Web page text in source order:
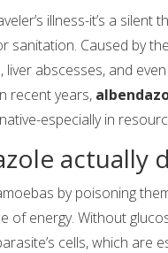
illness-it’s a
sanitation. Caused by
liver abscesses, and
recent years,
especially in
actually
by poisoning
of energy. Without
cells, which are